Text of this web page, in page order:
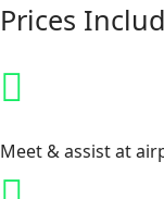
Prices
Meet & assist at